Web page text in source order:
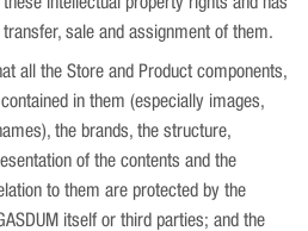
sale and assignment of them.
all the Store and Product components,
in them (especially images,
the brands, the structure,
of the contents and the
to them are protected by the
itself or third parties; and the